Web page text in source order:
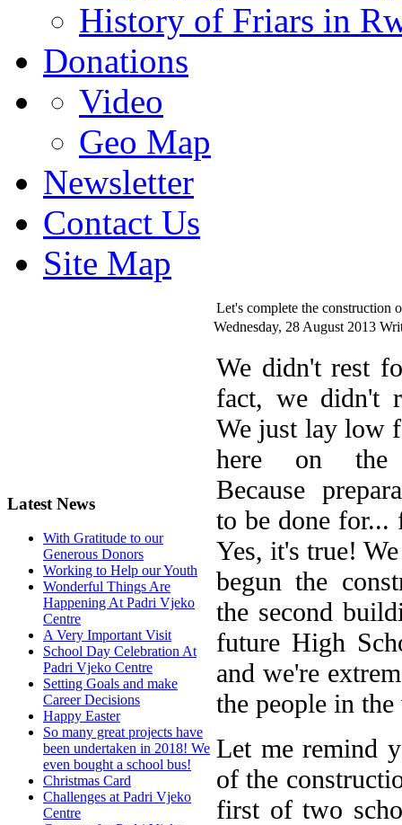
History of Friars in
Donations
Video
Geo Map
Newsletter
Contact Us
Site Map
Latest News
With Gratitude to our
Generous Donors
Working to Help our Youth
Wonderful Things Are
Happening At Padri Vjeko
Centre
A Very Important Visit
School Day Celebration At
Padri Vjeko Centre
Setting Goals and make
Career Decisions
Happy Easter
So many great projects have
been undertaken in 2018! We
even bought a school bus!
Christmas Card
Challenges at Padri Vjeko
Centre
Let's complete the construction
Wednesday, 28 August 2013
We didn't rest
fact, we didn't
We just lay low
here on the
Because
to be done for...
Yes, it's true!
begun the
the second
future High
and we're
the people in
Let me remind
of the
first of two